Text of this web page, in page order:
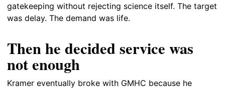
gatekeeping without rejecting science itself. The target
was delay. The demand was life.
Then he decided service was
not enough
Kramer eventually broke with GMHC because he